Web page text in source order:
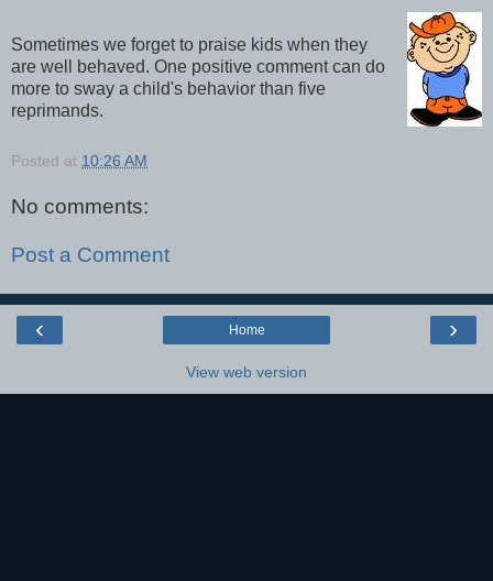
Sometimes we forget to praise kids when they
are well behaved. One positive comment can do
more to sway a child's behavior than five
reprimands.
Posted at 10:26 AM
No comments:
Post a Comment
‹ ›
Home
View web version